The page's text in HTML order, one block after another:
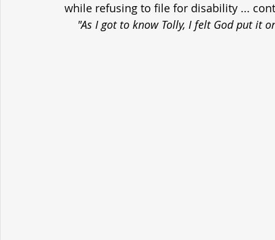
while refusing to file for disability ...
"As I got to know Tolly, I felt God put it